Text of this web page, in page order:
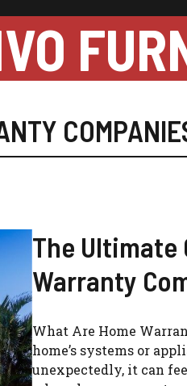
The Ultimate
Warranty
What Are Home
home’s systems or
unexpectedly, it can